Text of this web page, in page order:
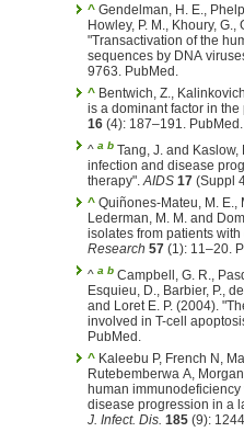
^ Gendelman, H. E.,
Howley, P. M., Khoury,
"Transactivation of the
sequences by DNA
9763. PubMed.
^ Bentwich, Z.,
is a dominant factor in
16 (4): 187–191. PubMed.
^ a b Tang, J. and
infection and disease
therapy".AIDS 17 (Suppl
^ Quiñones-Mateu, M. E.,
Lederman, M. M. and
isolates from patients
Research 57 (1): 11–20.
^ a b Campbell, G. R.,
Esquieu, D., Barbier, P.,
and Loret E. P. (2004).
involved in T-cell
PubMed.
^ Kaleebu P, French N,
Rutebemberwa A,
human
disease progression in a
J. Infect. Dis. 185 (9):